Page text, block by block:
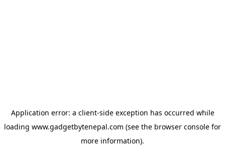
Application error: a client-side exception has occurred while
loading www.gadgetbytenepal.com (see the browser console for
more information).